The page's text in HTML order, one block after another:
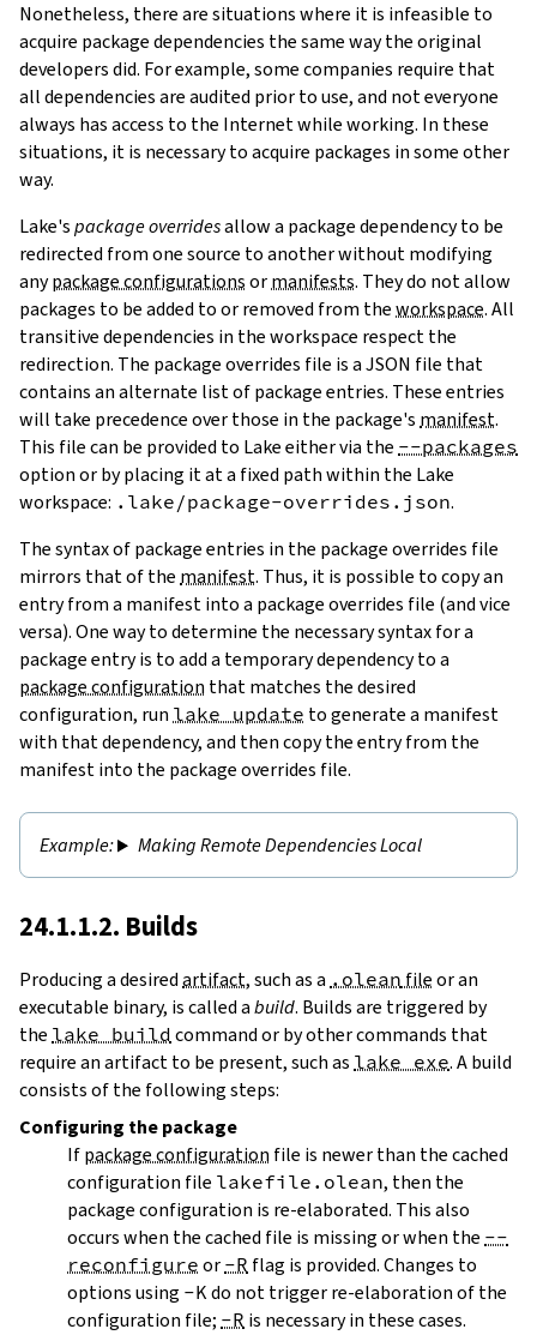
Nonetheless, there are situations where it is infeasible to
acquire package dependencies the same way the original
developers did. For example, some companies require that
all dependencies are audited prior to use, and not everyone
always has access to the Internet while working. In these
situations, it is necessary to acquire packages in some other
way.
Lake'spackage overridesallow a package dependency to be
redirected from one source to another without modifying
anypackage configurationsormanifests. They do not allow
packages to be added to or removed from theworkspace. All
transitive dependencies in the workspace respect the
redirection. The package overrides file is a JSON file that
contains an alternate list of package entries. These entries
will take precedence over those in the package'smanifest.
This file can be provided to Lake either via the --packages
option or by placing it at a fixed path within the Lake
workspace: .lake/package-overrides.json.
The syntax of package entries in the package overrides file
mirrors that of themanifest. Thus, it is possible to copy an
entry from a manifest into a package overrides file (and vice
versa). One way to determine the necessary syntax for a
package entry is to add a temporary dependency to a
package configuration that matches the desired
configuration, run lake update to generate a manifest
with that dependency, and then copy the entry from the
manifest into the package overrides file.
Making Remote Dependencies Local
24.1.1.2. Builds
Producing a desiredartifact, such as a .oleanfileor an
executable binary, is called abuild. Builds are triggered by
the lake build command or by other commands that
require an artifact to be present, such as lake exe. A build
consists of the following steps:
Configuring the package
Ifpackage configuration file is newer than the cached
configuration file lakefile.olean, then the
package configuration is re-elaborated. This also
occurs when the cached file is missing or when the --
reconfigure or -R flag is provided. Changes to
options using -K do not trigger re-elaboration of the
configuration file; -R is necessary in these cases.